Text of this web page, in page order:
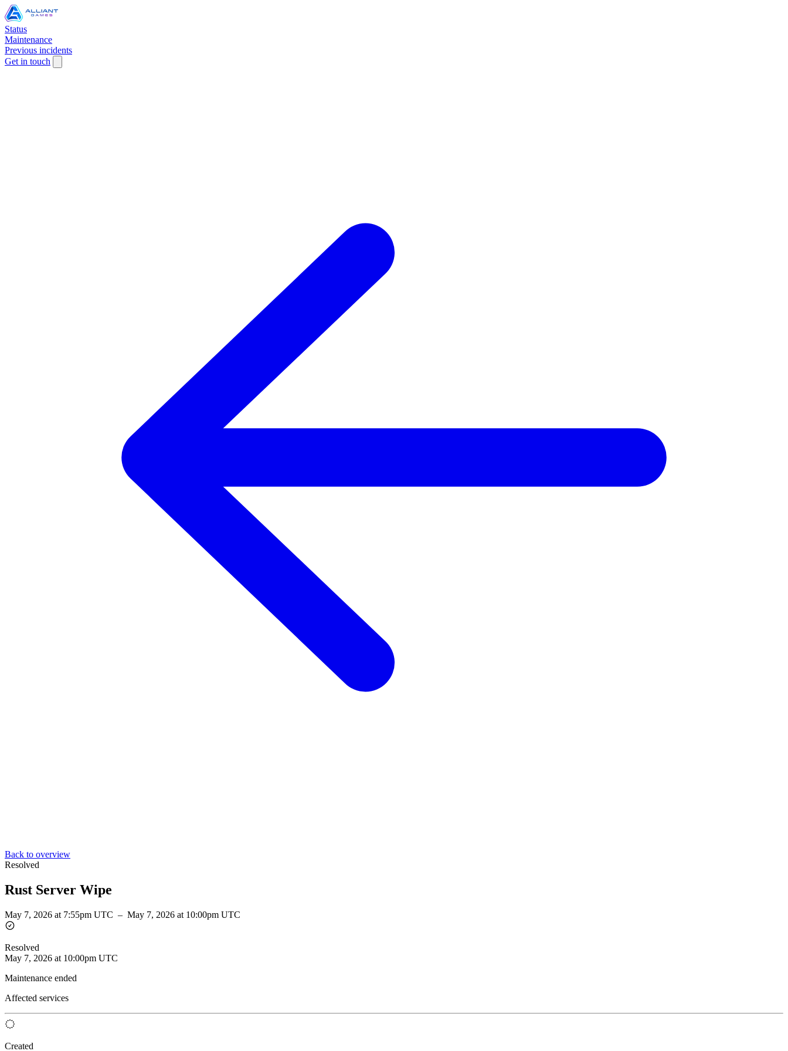
Status
Maintenance
Previous incidents
Get in touch
Back to overview
Resolved
Rust Server Wipe
May 7, 2026 at 7:55pm UTC – May 7, 2026 at 10:00pm UTC
Resolved
May 7, 2026 at 10:00pm UTC
Maintenance ended
Affected services
Created